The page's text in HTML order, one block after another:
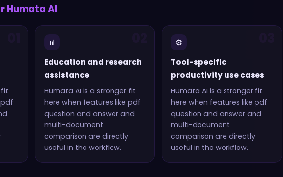
Humata AI
fit
pdf
📊
Education and research
assistance
Humata AI is a stronger fit
here when features like pdf
question and answer and
multi-document
comparison are directly
useful in the workflow.
⚙️
Tool-specific
productivity use cases
Humata AI is a stronger fit
here when features likepdf
question and answer and
multi-document
comparison are directly
useful in the workflow.